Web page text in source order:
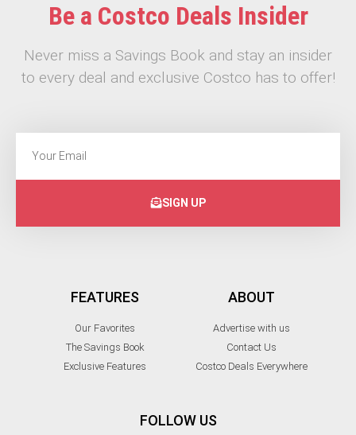
Be a Costco Deals Insider
Never miss a Savings Book and stay an insider
to every deal and exclusive Costco has to offer!
SIGN UP
FEATURES
Our Favorites
The Savings Book
Exclusive Features
ABOUT
Advertise with us
Contact Us
Costco Deals Everywhere
FOLLOW US